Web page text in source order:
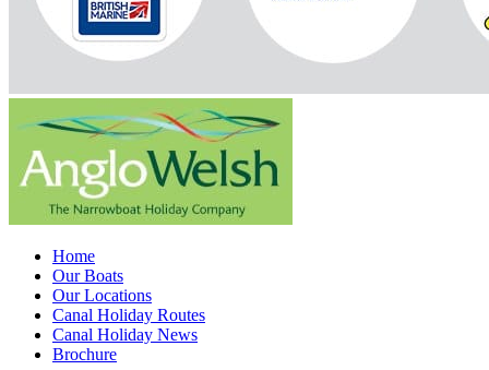
Home
Our Boats
Our Locations
Canal Holiday Routes
Canal Holiday News
Brochure